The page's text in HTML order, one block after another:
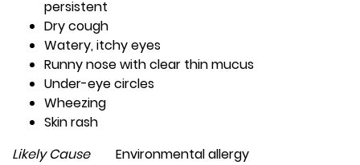
persistent
Dry cough
Watery, itchy eyes
Runny nose with clear thin mucus
Under-eye circles
Wheezing
Skin rash
Likely CauseEnvironmental allergy